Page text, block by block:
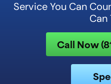
Service You Can
Can
Call Now